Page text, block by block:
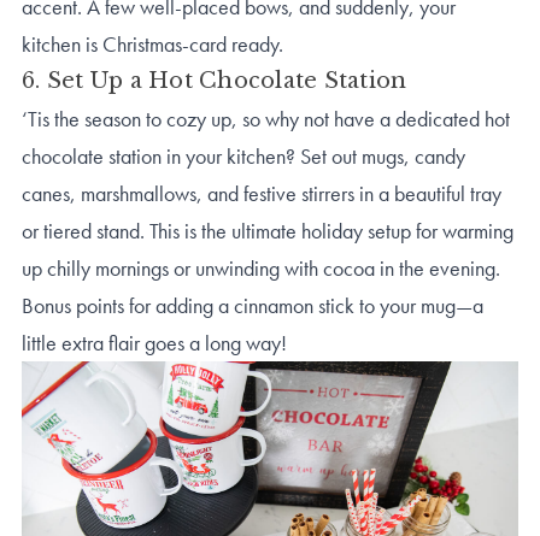
accent. A few well-placed bows, and suddenly, your
kitchen is Christmas-card ready.
6. Set Up a Hot Chocolate Station
‘Tis the season to cozy up, so why not have a dedicated hot
chocolate station in your kitchen? Set out mugs, candy
canes, marshmallows, and festive stirrers in a beautiful tray
or tiered stand. This is the ultimate holiday setup for warming
up chilly mornings or unwinding with cocoa in the evening.
Bonus points for adding a cinnamon stick to your mug—a
little extra flair goes a long way!